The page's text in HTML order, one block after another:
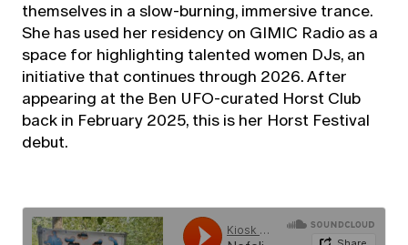
themselves in a slow-burning, immersive trance.
She has used her residency on GIMIC Radio as a
space for highlighting talented women DJs, an
initiative that continues through 2026. After
appearing at the Ben UFO-curated Horst Club
back in February 2025, this is her Horst Festival
debut.